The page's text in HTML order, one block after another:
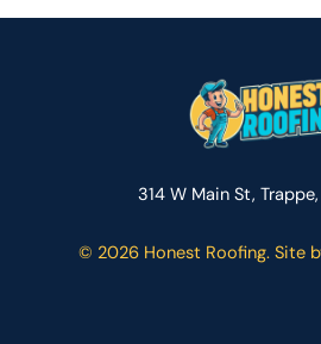
314 W Main St,
© 2026 Honest Roofing. Site